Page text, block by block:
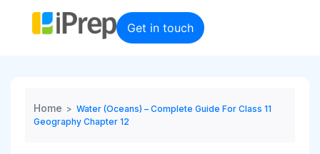
Get in touch
Home > Water (Oceans) – Complete Guide For Class 11
Geography Chapter 12